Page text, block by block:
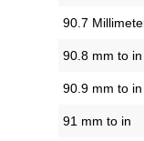
90.7
90.8 mm to in
90.9 mm to in
91 mm to in